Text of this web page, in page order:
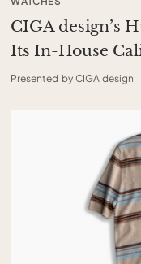
CIGA design’s
Its In-House
Presented by CIGA design